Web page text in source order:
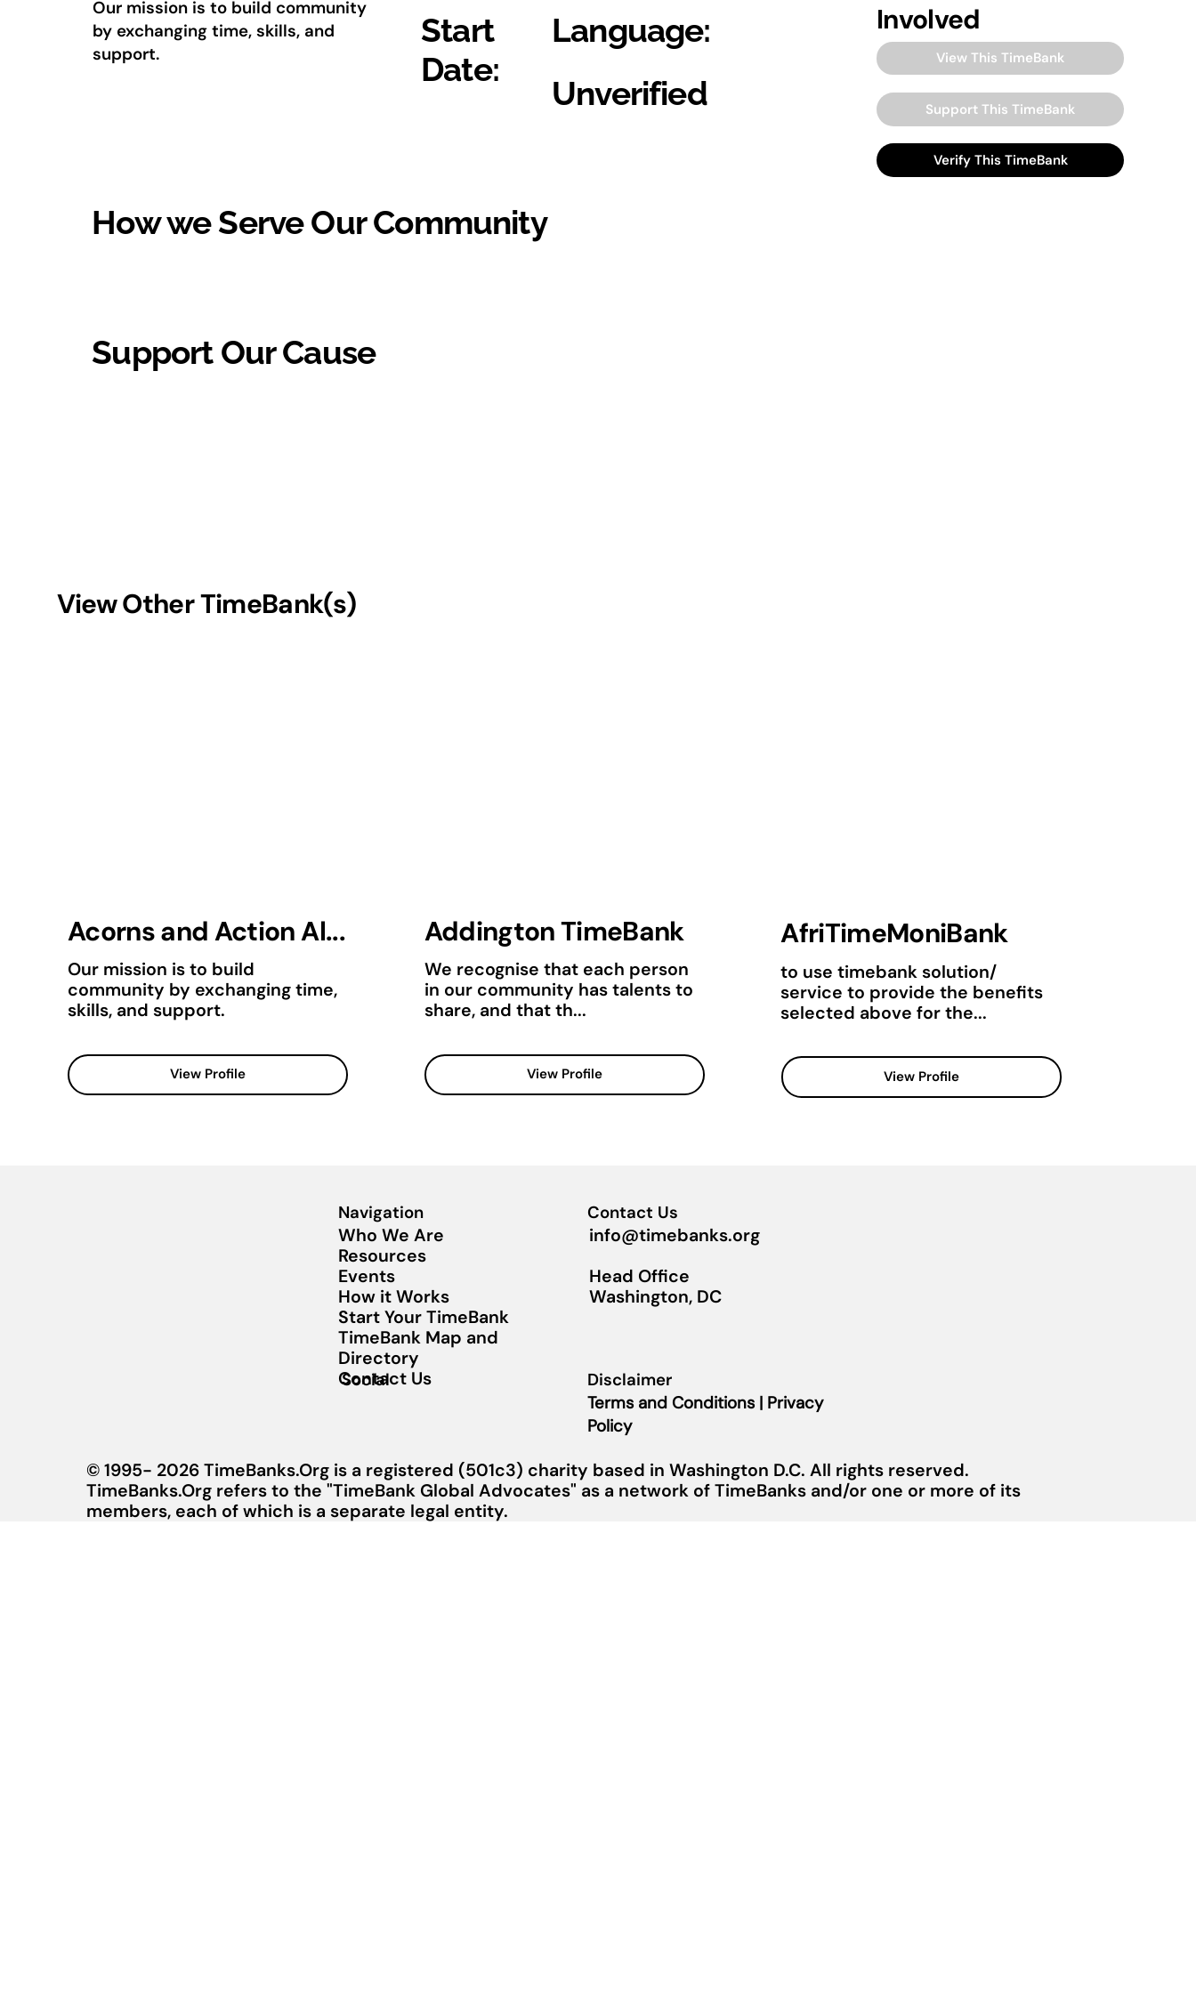
Our mission is to build community
by exchanging time, skills, and
support.
Start
Date:
Language:
Unverified
How we Serve Our Community
Support Our Cause
Involved
View This TimeBank
Support This TimeBank
Verify This TimeBank
View Other TimeBank(s)
Acorns and Action Al...
Our mission is to build
community by exchanging time,
skills, and support.
View Profile
Addington TimeBank
We recognise that each person
in our community has talents to
share, and that th...
View Profile
AfriTimeMoniBank
to use timebank solution/
service to provide the benefits
selected above for the...
View Profile
Navigation
Who We Are
Resources
Events
How it Works
Start Your TimeBank
TimeBank Map and
Directory
Contact Us
Social
Contact Us
info@timebanks.org
Head Office
Washington, DC
Disclaimer
Terms and Conditions | Privacy
Policy
© 1995- 2026 TimeBanks.Org is a registered (501c3) charity based in Washington D.C. All rights reserved.
TimeBanks.Org refers to the "TimeBank Global Advocates" as a network of TimeBanks and/or one or more of its
members, each of which is a separate legal entity.